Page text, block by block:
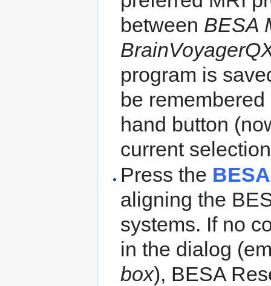
between BESA
program is
be
hand button
current
Press the
aligning the
systems. If no
in the dialog
box), BESA